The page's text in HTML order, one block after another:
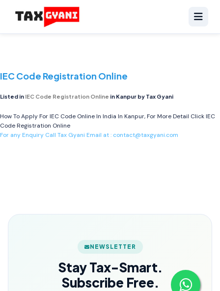
IEC Code Registration Online
Listed in IEC Code Registration Online in Kanpur by Tax Gyani
How To Apply For IEC Code Online In India In Kanpur, For More Detail ClickIEC
Code Registration Online
For any Enquiry Call Tax Gyani Email at : contact@taxgyani.com
NEWSLETTER
Stay Tax-Smart.
Subscribe Free.